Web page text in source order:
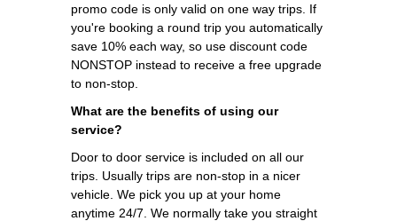
promo code is only valid on one way trips. If
you're booking a round trip you automatically
save 10% each way, so use discount code
NONSTOP instead to receive a free upgrade
to non-stop.
What are the benefits of using our
service?
Door to door service is included on all our
trips. Usually trips are non-stop in a nicer
vehicle. We pick you up at your home
anytime 24/7. We normally take you straight